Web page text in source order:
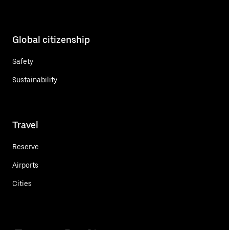
Global citizenship
Safety
Sustainability
Travel
Reserve
Airports
Cities